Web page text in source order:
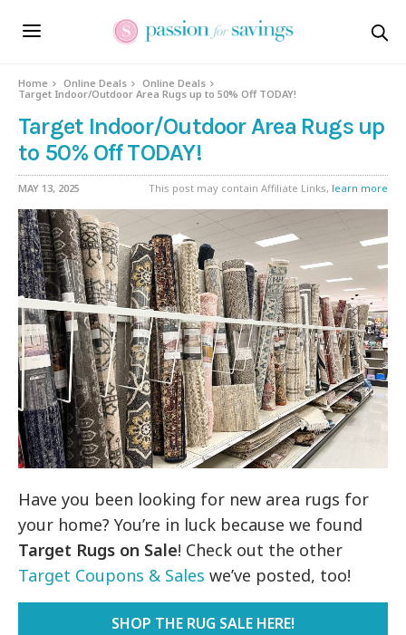
Home Online Deals
Online Deals
Target Indoor/Outdoor Area Rugs up to 50% Off TODAY!
Target Indoor/Outdoor Area Rugs up
to 50% Off TODAY!
MAY 13, 2025 This post may contain Affiliate Links, learn more
Have you been looking for new area rugs for
your home? You’re in luck because we found
Target Rugs on Sale! Check out the other
Target Coupons & Sales we’ve posted, too!
SHOP THE RUG SALE HERE!